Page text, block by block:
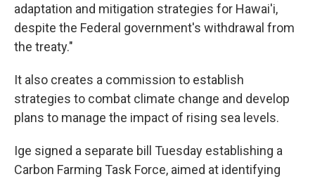
adaptation and mitigation strategies for Hawai'i,
despite the Federal government's withdrawal from
the treaty."
It also creates a commission to establish
strategies to combat climate change and develop
plans to manage the impact of rising sea levels.
Ige signed a separate bill Tuesday establishing a
Carbon Farming Task Force, aimed at identifying